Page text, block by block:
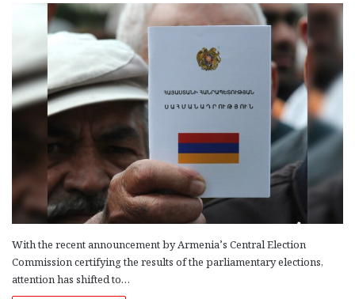
With the recent announcement by Armenia’s Central Election
Commission certifying the results of the parliamentary elections,
attention has shifted to…